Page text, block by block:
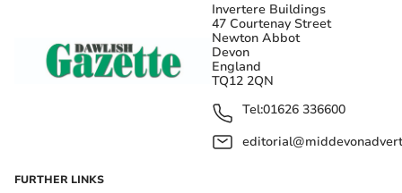
Invertere Buildings
47 Courtenay Street
Newton Abbot
Devon
England
TQ12 2QN
Tel:01626 336600
FURTHER LINKS